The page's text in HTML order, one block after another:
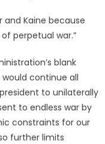
and Kaine because
perpetual war.”
blank
would continue all
to unilaterally
to endless war by
constraints for our
further limits